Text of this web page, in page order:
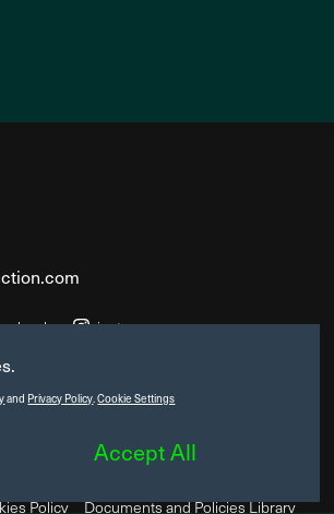
instagram
9EZ
Policy Documents and Policies Library
and Privacy Policy.Cookie Settings
Accept All